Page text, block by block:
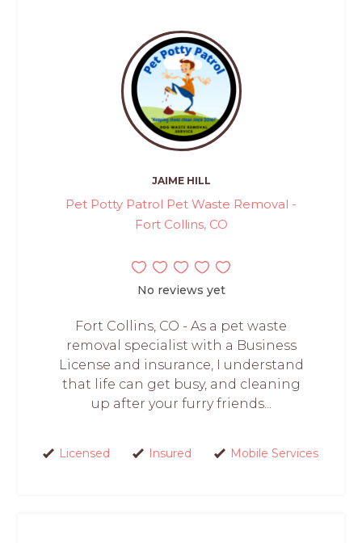
JAIME HILL
Pet Potty Patrol Pet Waste Removal -
Fort Collins, CO
No reviews yet
Fort Collins, CO - As a pet waste
removal specialist with a Business
License and insurance, I understand
that life can get busy, and cleaning
up after your furry friends...
Licensed Insured Mobile Services